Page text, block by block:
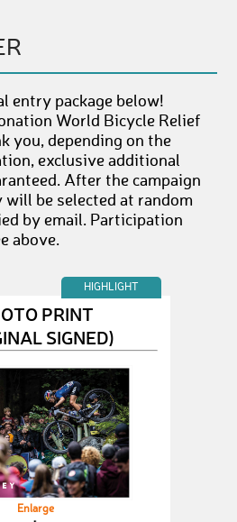
entry package below!
World Bicycle Relief
you, depending on the
exclusive additional
After the campaign
be selected at random
by email. Participation
above.
HIGHLIGHT
PRINT
SIGNED)
Enlarge